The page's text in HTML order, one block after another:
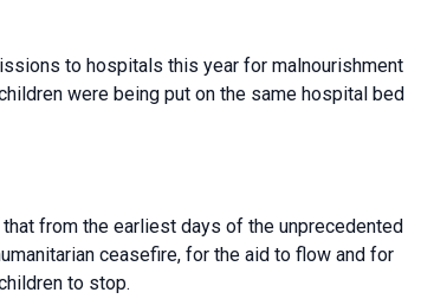
to hospitals this year for malnourishment
were being put on the same hospital bed
that from the earliest days of the unprecedented
ceasefire, for the aid to flow and for
to stop.